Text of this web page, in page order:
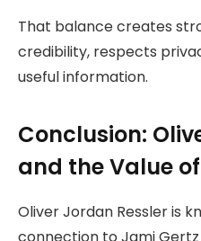
That balance creates
credibility, respects
useful information.
Conclusion:
and the Value
Oliver Jordan Ressler is